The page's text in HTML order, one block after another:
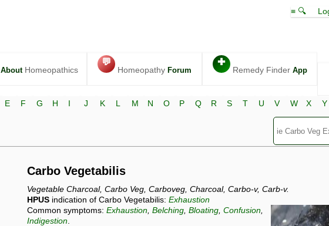
≡ 🔍
AboutHomeopathics
💬
Homeopathy Forum
✚
Remedy Finder App
E F G H I J K L M N O P Q R S T U V W X Y
Carbo Vegetabilis
Vegetable Charcoal, Carbo Veg, Carboveg, Charcoal, Carbo-v, Carb-v.
HPUS indication of Carbo Vegetabilis: Exhaustion
Common symptoms: Exhaustion Belching Bloating Confusion
Indigestion